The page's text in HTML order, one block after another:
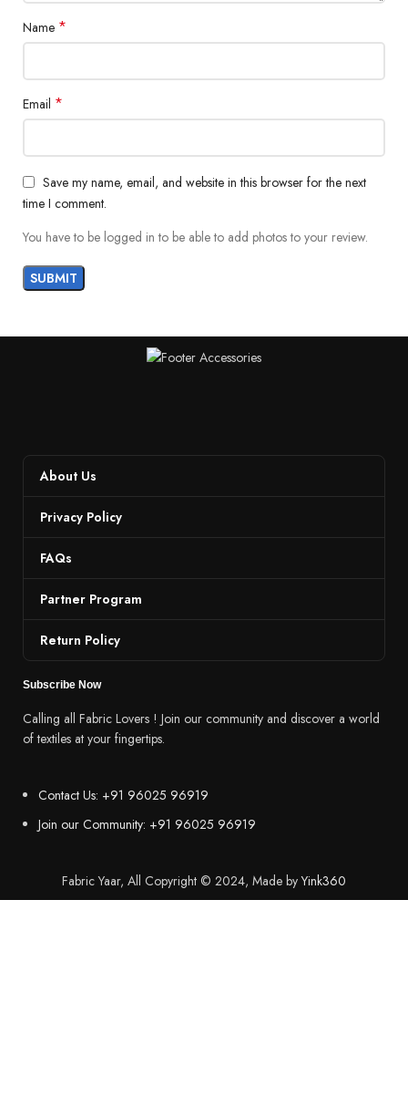
Name *
Email *
Save my name, email, and website in this browser for the next
time I comment.
You have to be logged in to be able to add photos to your review.
About Us
Privacy Policy
FAQs
Partner Program
Return Policy
Subscribe Now
Calling all Fabric Lovers ! Join our community and discover a world
of textiles at your fingertips.
Contact Us: +91 96025 96919
Join our Community: +91 96025 96919
Fabric Yaar, All Copyright © 2024, Made byYink360